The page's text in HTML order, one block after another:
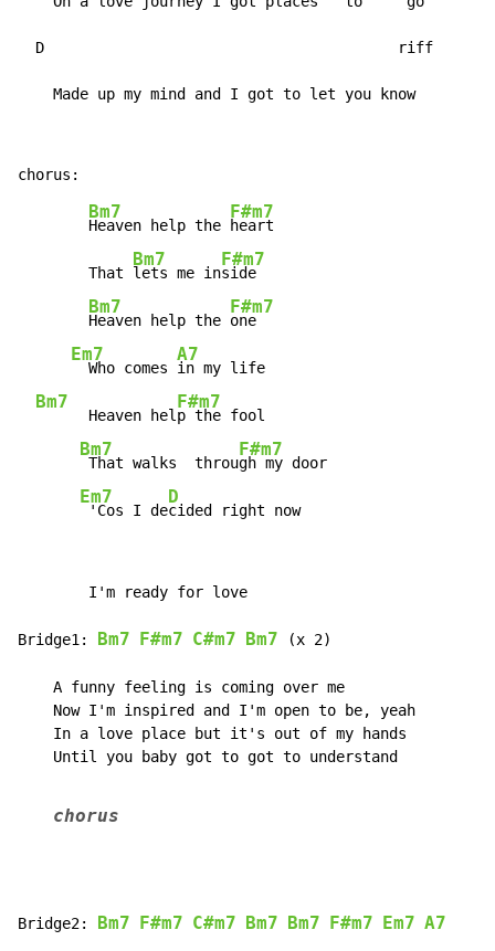
  D                                        riff
    Made up my mind and I got to let you know
Bm7
Heaven help the
F#m7
heart
        That
Bm7
lets me in
F#m7
side
Bm7
Heaven help the
F#m7
one
Em7
  Who comes
A7
in my life
Bm7
      Heaven hel
F#m7
p the fool
Bm7
That walks  throu
F#m7
gh my door
Em7
'Cos I de
D
cided right now
        I'm ready for love
Bridge1: Bm7 F#m7 C#m7 Bm7 (x 2)
    A funny feeling is coming over me
    Now I'm inspired and I'm open to be, yeah
    In a love place but it's out of my hands
    Until you baby got to got to understand
chorus
Bridge2: Bm7 F#m7 C#m7 Bm7 Bm7 F#m7 Em7 A7